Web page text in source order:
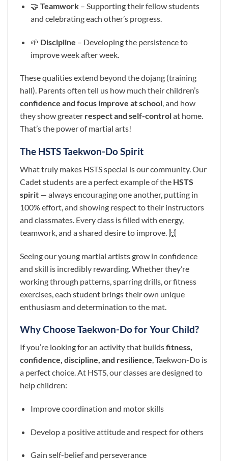
🤝 Teamwork– Supporting their fellow students
and celebrating each other’s progress.
🌱 Discipline – Developing the persistence to
improve week after week.
These qualities extend beyond the dojang (training
hall). Parents often tell us how much their children’s
confidence and focus improve at school, and how
they show greater respect and self-controlat home.
That’s the power of martial arts!
The HSTS Taekwon-Do Spirit
What truly makes HSTS special is our community. Our
Cadet students are a perfect example of the HSTS
spirit — always encouraging one another, putting in
100% effort, and showing respect to their instructors
and classmates. Every class is filled with energy,
teamwork, and a shared desire to improve. 🙌
Seeing our young martial artists grow in confidence
and skill is incredibly rewarding. Whether they’re
working through patterns, sparring drills, or fitness
exercises, each student brings their own unique
enthusiasm and determination to the mat.
Why Choose Taekwon-Do for Your Child?
If you’re looking for an activity that buildsfitness,
confidence, discipline, and resilience, Taekwon-Do is
a perfect choice. At HSTS, our classes are designed to
help children:
Improve coordination and motor skills
Develop a positive attitude and respect for others
Gain self-belief and perseverance